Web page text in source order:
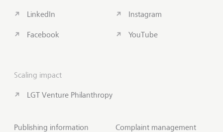
LinkedIn
Facebook
Instagram
YouTube
Scaling impact
LGT Venture Philanthropy
Publishing information Complaint management